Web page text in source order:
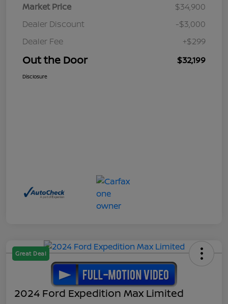
Market Price
$34,900
Dealer Discount
-$3,000
Dealer Fee
+$299
Out the Door $32,199
Disclosure
Great Deal
2024 Ford Expedition Max Limited